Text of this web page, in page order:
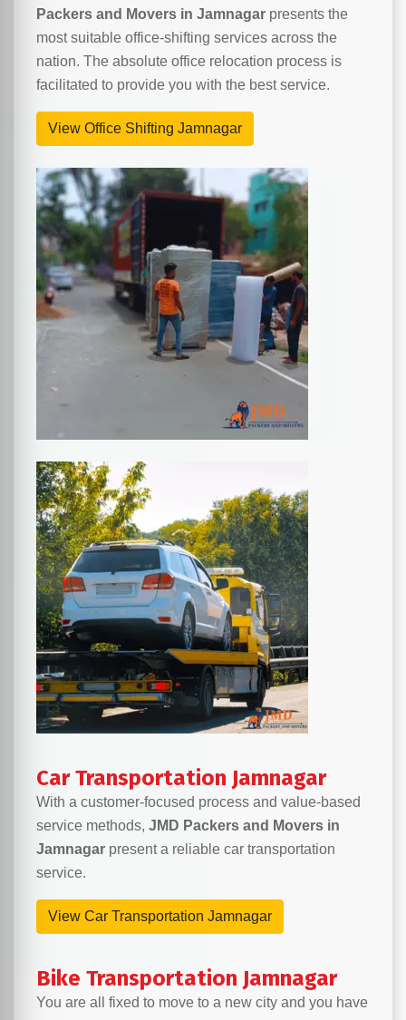
Packers and Movers in Jamnagar presents the
most suitable office-shifting services across the
nation. The absolute office relocation process is
facilitated to provide you with the best service.
View Office Shifting Jamnagar
Car Transportation Jamnagar
With a customer-focused process and value-based
service methods, JMD Packers and Movers in
Jamnagar present a reliable car transportation
service.
View Car Transportation Jamnagar
Bike Transportation Jamnagar
You are all fixed to move to a new city and you have